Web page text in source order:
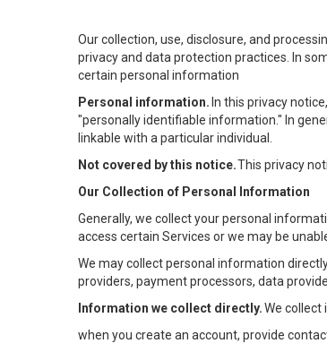
Our collection, use, disclosure, and
privacy and data protection practices. In
certain personal information
Personal information. In this privacy
"personally identifiable information." In
linkable with a particular individual.
Not covered by this notice.This privacy
Our Collection of Personal Information
Generally, we collect your personal
access certain Services or we may be
We may collect personal information
providers, payment processors, data
Information we collect directly.We collect
when you create an account, provide